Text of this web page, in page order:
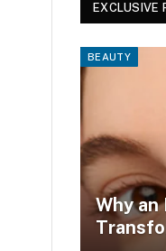
EXCLUSIVE
BEAUTY
Why an